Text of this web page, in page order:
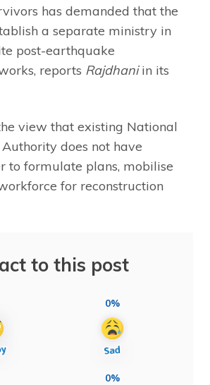
has demanded that the
a separate ministry in
post-earthquake
reports Rajdhaniin its
view that existing National
does not have
to formulate plans, mobilise
for reconstruction
to this post
0%
0%